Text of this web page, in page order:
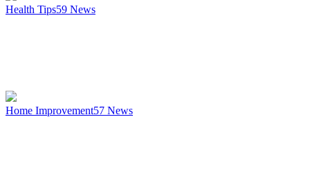
Health Tips59 News
Home Improvement57 News